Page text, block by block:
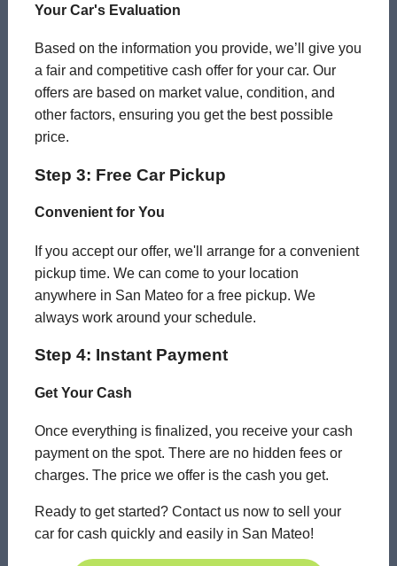
Your Car's Evaluation
Based on the information you provide, we’ll give you
a fair and competitive cash offer for your car. Our
offers are based on market value, condition, and
other factors, ensuring you get the best possible
price.
Step 3: Free Car Pickup
Convenient for You
If you accept our offer, we'll arrange for a convenient
pickup time. We can come to your location
anywhere in San Mateo for a free pickup. We
always work around your schedule.
Step 4: Instant Payment
Get Your Cash
Once everything is finalized, you receive your cash
payment on the spot. There are no hidden fees or
charges. The price we offer is the cash you get.
Ready to get started? Contact us now to sell your
car for cash quickly and easily in San Mateo!